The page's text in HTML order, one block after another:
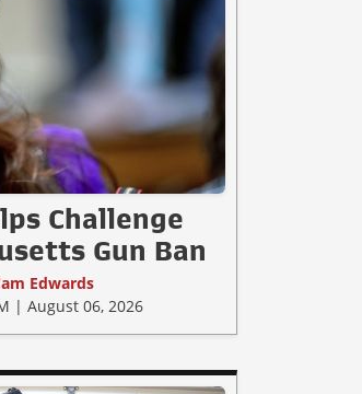
Challenge
Gun Ban
Edwards
| August 06, 2026